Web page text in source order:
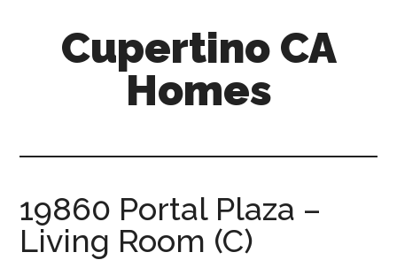
Cupertino CA
Homes
19860 Portal Plaza –
Living Room (C)